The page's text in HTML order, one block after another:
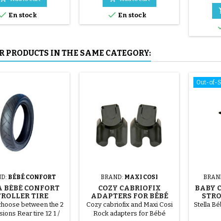
En stock
mounted by hand, without
tools, to avoid puncturing the
inner tube.
 En stock
PRODUCTS IN THE SAME CATEGORY:
BÉBÉ CONFORT
BÉBÉ CONFORT
TIRE
between the 2
Rear tire 12 1 /
BRAND: MAXI COSI
COZY CABRIOFIX
ADAPTERS FOR BÉBÉ
CONFORT STROLLER
Cozy cabriofix and Maxi Cosi
Rock adapters for Bébé
Out-of-
BABY
Stella